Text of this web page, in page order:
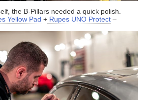
the B-Pillars needed a quick polish.
Yellow Pad + Rupes UNO Protect –